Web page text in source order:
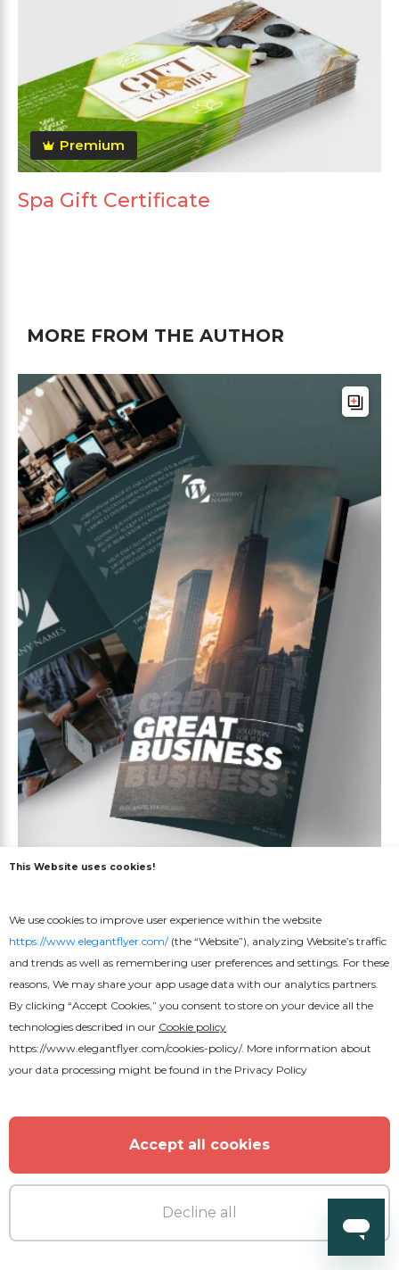
Premium
Spa Gift Certificate
MORE FROM THE AUTHOR
Business Brochure
This Website uses cookies!
We use cookies to improve user experience within the website
https://www.elegantflyer.com/(the “Website”), analyzing Website’s traffic
and trends as well as remembering user preferences and settings. For these
reasons, We may share your app usage data with our analytics partners.
By clicking “Accept Cookies,” you consent to store on your device all the
technologies described in our Cookie policy
https://www.elegantflyer.com/cookies-policy/. More information about
your data processing might be found in the Privacy Policy
Accept all cookies
Decline all